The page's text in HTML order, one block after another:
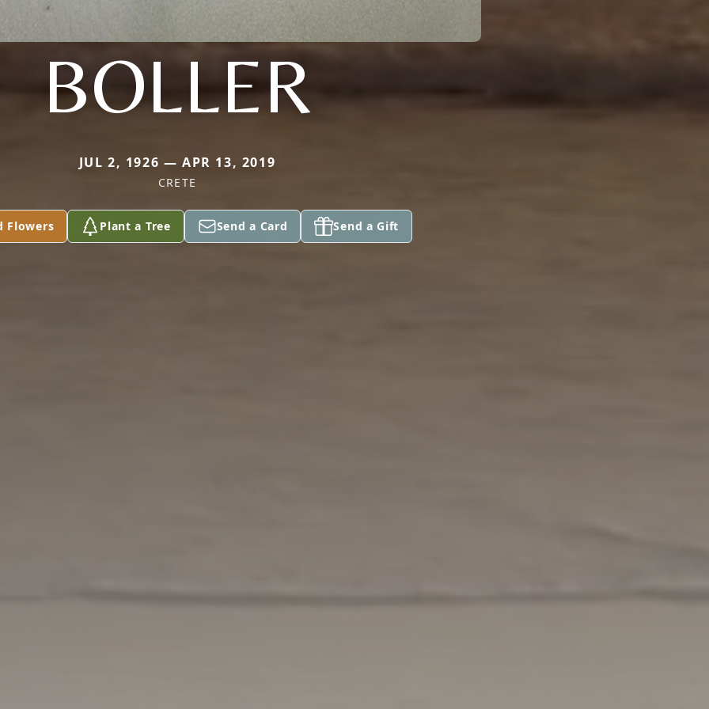
BOLLER
JUL 2, 1926 — APR 13, 2019
CRETE
Flowers Plant a Tree Send a Card Send a Gift